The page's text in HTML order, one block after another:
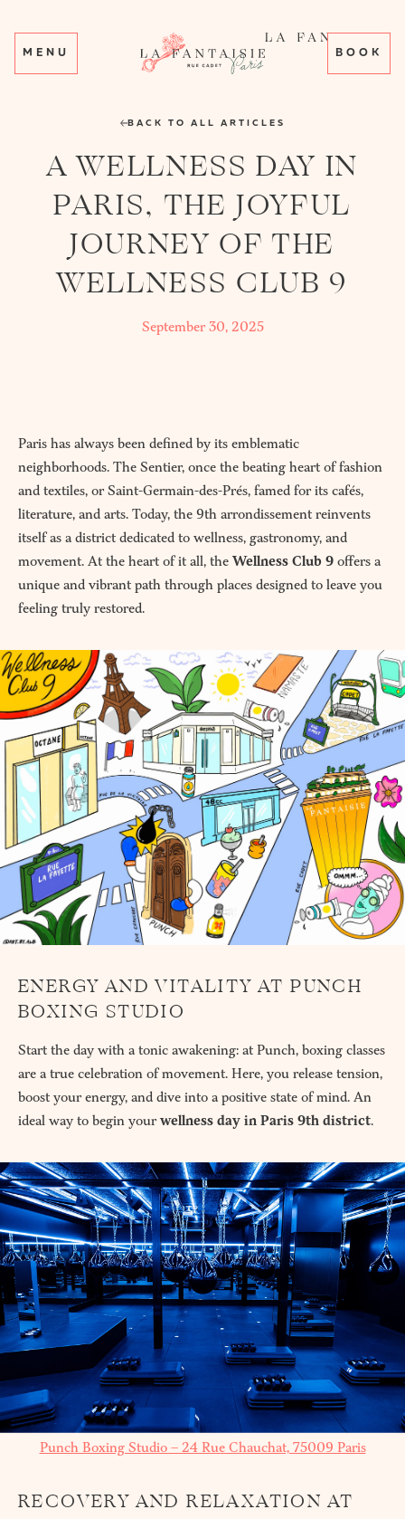
MENU BOOK
BACK TO ALL ARTICLES
A WELLNESS DAY IN
PARIS, THE JOYFUL
JOURNEY OF THE
WELLNESS CLUB 9
September 30, 2025
Paris has always been defined by its emblematic
neighborhoods. The Sentier, once the beating heart of fashion
and textiles, or Saint-Germain-des-Prés, famed for its cafés,
literature, and arts. Today, the 9th arrondissement reinvents
itself as a district dedicated to wellness, gastronomy, and
movement. At the heart of it all, the Wellness Club 9 offers a
unique and vibrant path through places designed to leave you
feeling truly restored.
ENERGY AND VITALITY AT PUNCH
BOXING STUDIO
Start the day with a tonic awakening: at Punch, boxing classes
are a true celebration of movement. Here, you release tension,
boost your energy, and dive into a positive state of mind. An
ideal way to begin yourwellness day in Paris 9th district.
Punch Boxing Studio – 24 Rue Chauchat, 75009 Paris
RECOVERY AND RELAXATION AT